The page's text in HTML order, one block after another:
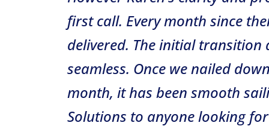
first call. Every month since
delivered. The initial
seamless. Once we nailed
month, it has been smooth
Solutions to anyone looking